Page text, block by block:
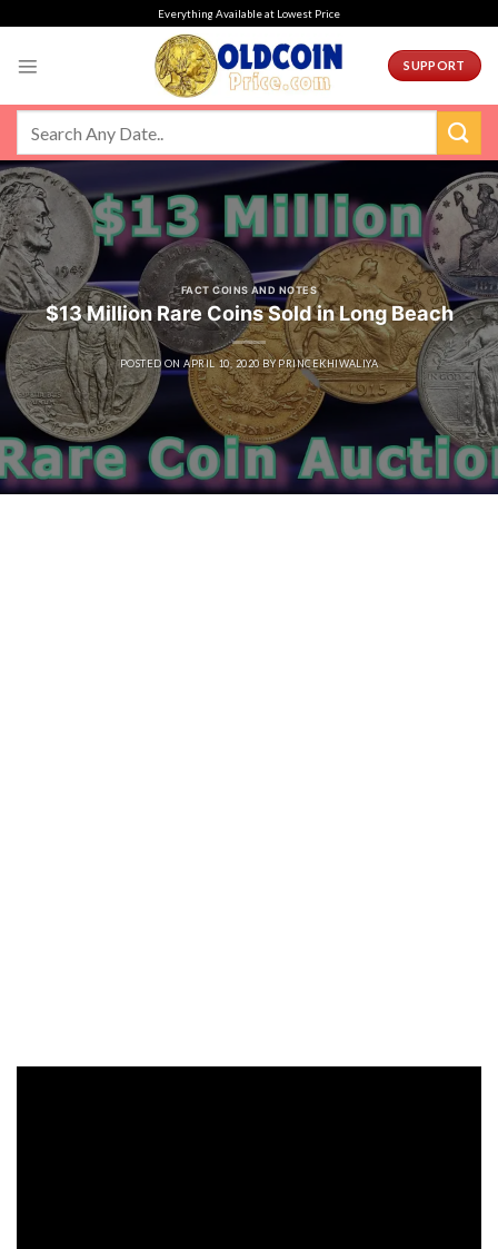
Everything Available at Lowest Price
SUPPORT
FACT COINS AND NOTES
$13 Million Rare Coins Sold in Long Beach
POSTED ONAPRIL 10, 2020 BYPRINCEKHIWALIYA